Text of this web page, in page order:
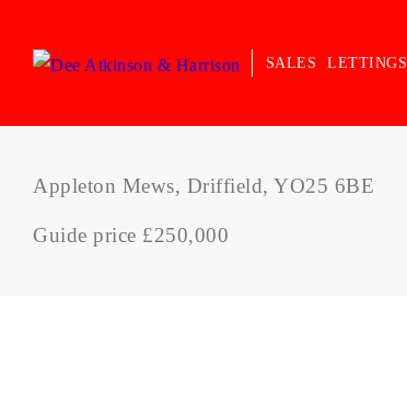
SALES LETTINGS
Appleton Mews, Driffield, YO25 6BE
Guide price £250,000